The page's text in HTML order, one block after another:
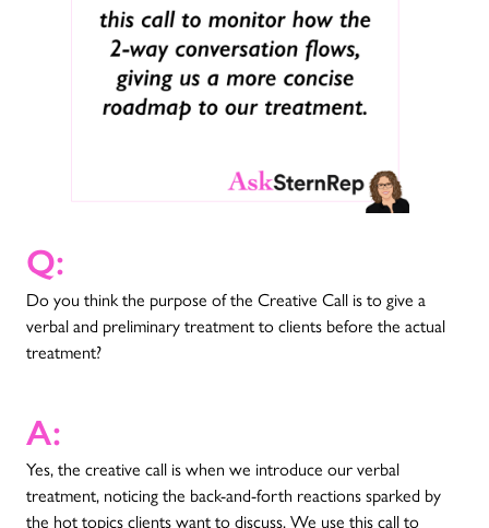
Q:
Do you think the purpose of the Creative Call is to give a
verbal and preliminary treatment to clients before the actual
treatment?
A:
Yes, the creative call is when we introduce our verbal
treatment, noticing the back-and-forth reactions sparked by
the hot topics clients want to discuss. We use this call to